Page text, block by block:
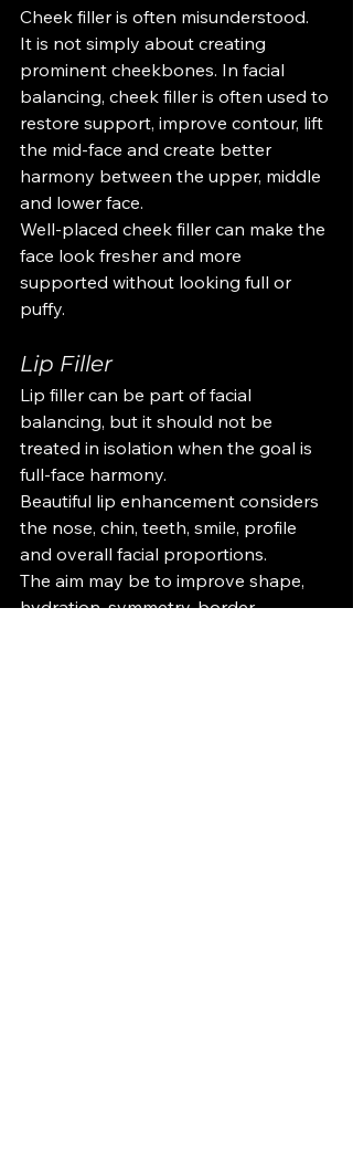
Cheek filler is often misunderstood.
It is not simply about creating
prominent cheekbones. In facial
balancing, cheek filler is often used to
restore support, improve contour, lift
the mid-face and create better
harmony between the upper, middle
and lower face.
Well-placed cheek filler can make the
face look fresher and more
supported without looking full or
puffy.
Lip Filler
Lip filler can be part of facial
balancing, but it should not be
treated in isolation when the goal is
full-face harmony.
Beautiful lip enhancement considers
the nose, chin, teeth, smile, profile
and overall facial proportions.
The aim may be to improve shape,
hydration, symmetry, border